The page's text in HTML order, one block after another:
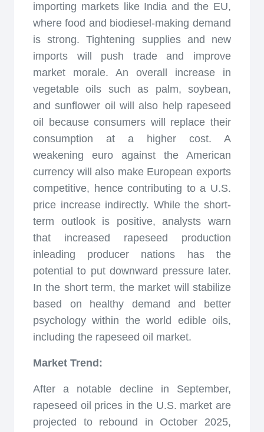
importing markets like India and the EU,
where food and biodiesel-making demand
is strong. Tightening supplies and new
imports will push trade and improve
market morale. An overall increase in
vegetable oils such as palm, soybean,
and sunflower oil will also help rapeseed
oil because consumers will replace their
consumption at a higher cost. A
weakening euro against the American
currency will also make European exports
competitive, hence contributing to a U.S.
price increase indirectly. While the short-
term outlook is positive, analysts warn
that increased rapeseed production
inleading producer nations has the
potential to put downward pressure later.
In the short term, the market will stabilize
based on healthy demand and better
psychology within the world edible oils,
including the rapeseed oil market.
Market Trend:
After a notable decline in September,
rapeseed oil prices in the U.S. market are
projected to rebound in October 2025,